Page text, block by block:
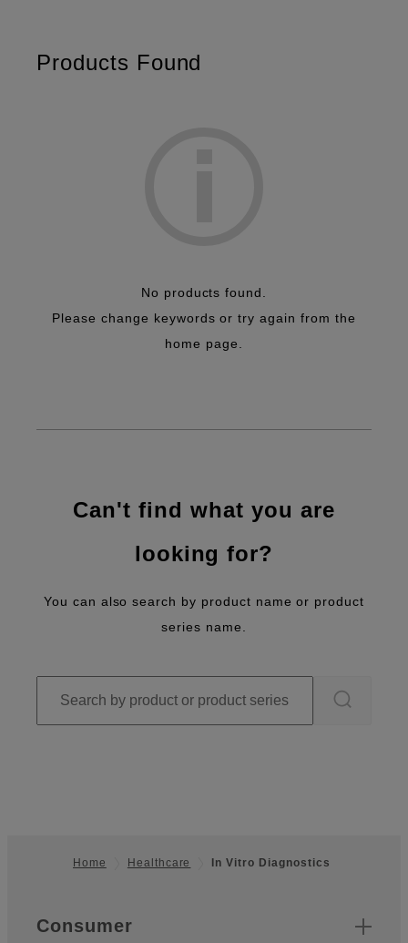
Products Found
No products found.
Please change keywords or try again from the
home page.
Can't find what you are
looking for?
You can also search by product name or product
series name.
Home Healthcare In Vitro Diagnostics
Quick Links
Consumer